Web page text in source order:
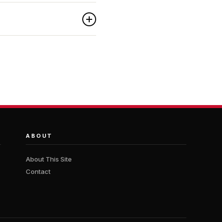
ABOUT
About This Site
Contact